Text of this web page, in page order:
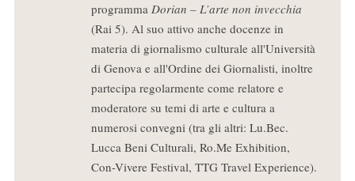
programma Dorian – L’arte non invecchia
(Rai 5). Al suo attivo anche docenze in
materia di giornalismo culturale all'Università
di Genova e all'Ordine dei Giornalisti, inoltre
partecipa regolarmente come relatore e
moderatore su temi di arte e cultura a
numerosi convegni (tra gli altri: Lu.Bec.
Lucca Beni Culturali, Ro.Me Exhibition,
Con-Vivere Festival, TTG Travel Experience).